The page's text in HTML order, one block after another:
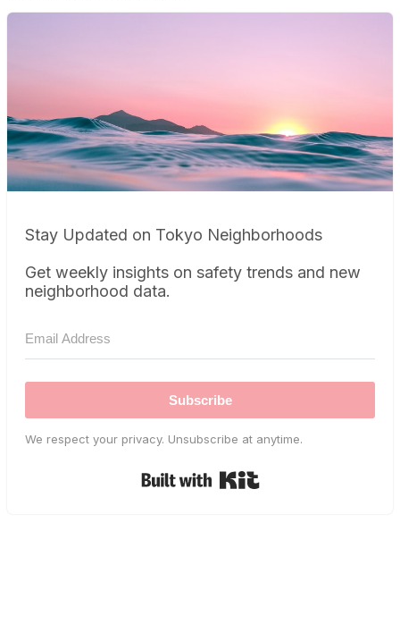
Stay Updated on Tokyo Neighborhoods
Get weekly insights on safety trends and new
neighborhood data.
Subscribe
We respect your privacy. Unsubscribe at anytime.